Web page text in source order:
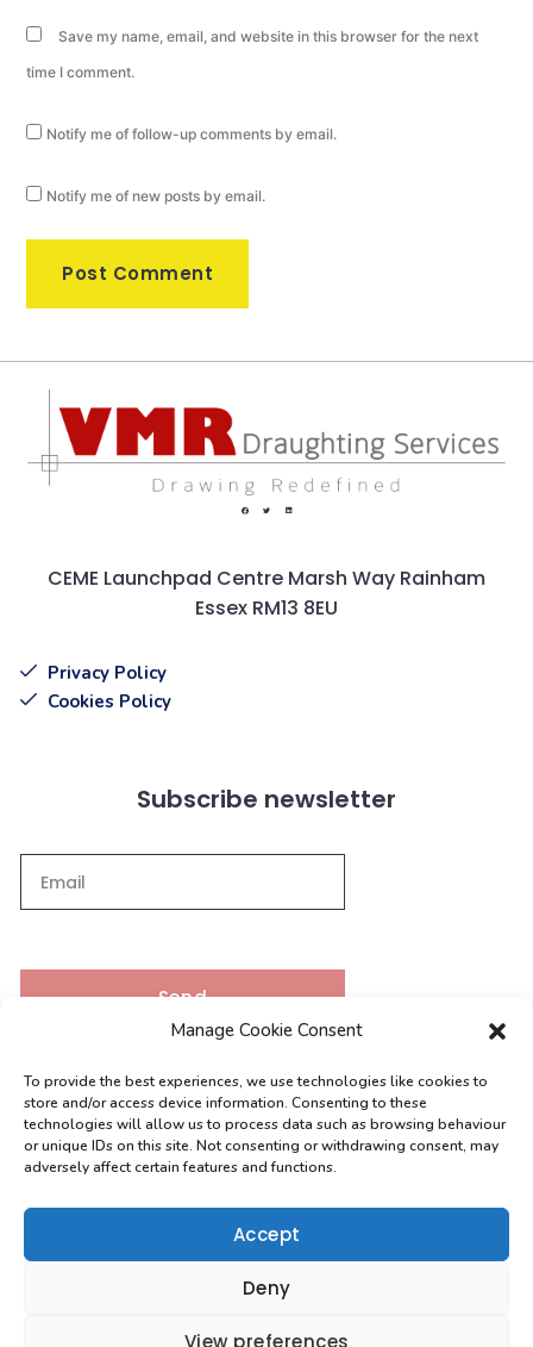
Manage Cookie Consent
To provide the best experiences, we use technologies like cookies to
store and/or access device information. Consenting to these
technologies will allow us to process data such as browsing behaviour
or unique IDs on this site. Not consenting or withdrawing consent, may
adversely affect certain features and functions.
Accept
Deny
View preferences
Save my name, email, and website in this browser for the next
time I comment.
Notify me of follow-up comments by email.
Notify me of new posts by email.
CEME Launchpad Centre Marsh Way Rainham
Essex RM13 8EU
Privacy Policy
Cookies Policy
Subscribe newsletter
Send
Contacts
[email protected]
0208 004 9630